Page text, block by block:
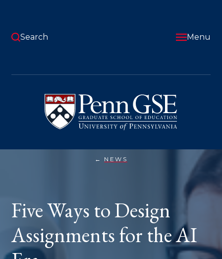
content
Pennsylvania
Graduate
School
of
Education
Search Menu
NEWSFIVE
THE
AI
ERA
Five Ways to Design
Assignments for the AI